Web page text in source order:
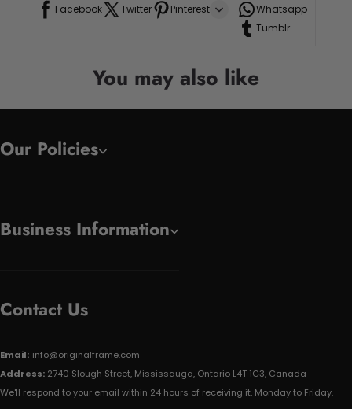
Facebook Twitter Pinterest
Whatsapp
Tumblr
You may also like
Our Policies
Business Information
Contact Us
Email: info@originalframe.com
Address: 2740 Slough Street, Mississauga, Ontario L4T 1G3, Canada
We'll respond to your email within 24 hours of receiving it, Monday to Friday.